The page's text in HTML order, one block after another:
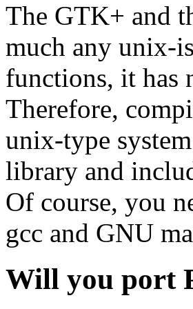
The GTK+ and
much any unix-
functions, it
Therefore,
unix-type
library and
Of course, you
gcc and GNU
Will you port